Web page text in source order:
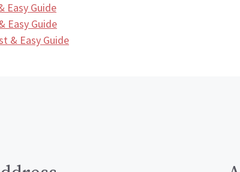
Easy Guide
Easy Guide
& Easy Guide